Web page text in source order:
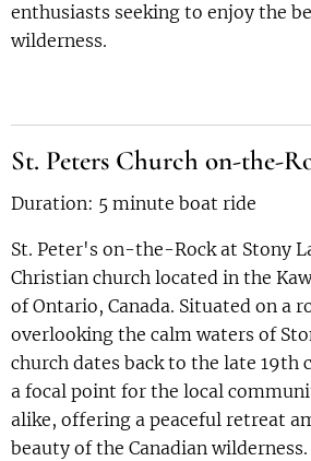
enthusiasts seeking to enjoy the
wilderness.
St. Peters Church on-the-
Duration: 5 minute boat ride
St. Peter's on-the-Rock at Stony
Christian church located in the
of Ontario, Canada. Situated on a
overlooking the calm waters of
church dates back to the late 19th
a focal point for the local
alike, offering a peaceful retreat
beauty of the Canadian